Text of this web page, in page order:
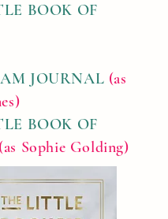
BOOK OF
JOURNAL (as
BOOK OF
(as Sophie Golding)